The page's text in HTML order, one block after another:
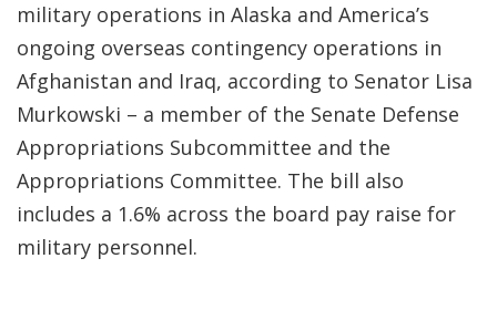
military operations in Alaska and America’s
ongoing overseas contingency operations in
Afghanistan and Iraq, according to Senator Lisa
Murkowski – a member of the Senate Defense
Appropriations Subcommittee and the
Appropriations Committee. The bill also
includes a 1.6% across the board pay raise for
military personnel.